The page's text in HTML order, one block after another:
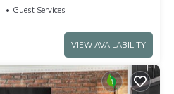
Guest Services
VIEW AVAILABILITY